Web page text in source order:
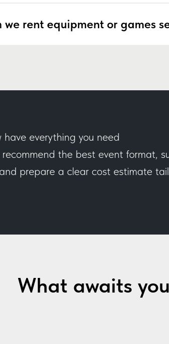
we rent equipment or games
have everything you need
the best event format,
prepare a clear cost estimate
What awaits